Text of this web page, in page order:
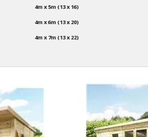
4m x 5m (13 x 16)
4m x 6m (13 x 20)
4m x 7m (13 x 22)